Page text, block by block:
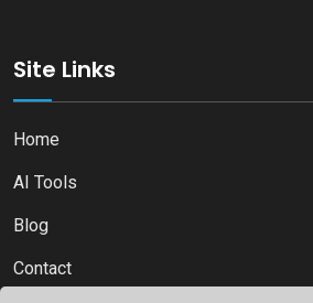
Site Links
Home
AI Tools
Blog
Contact